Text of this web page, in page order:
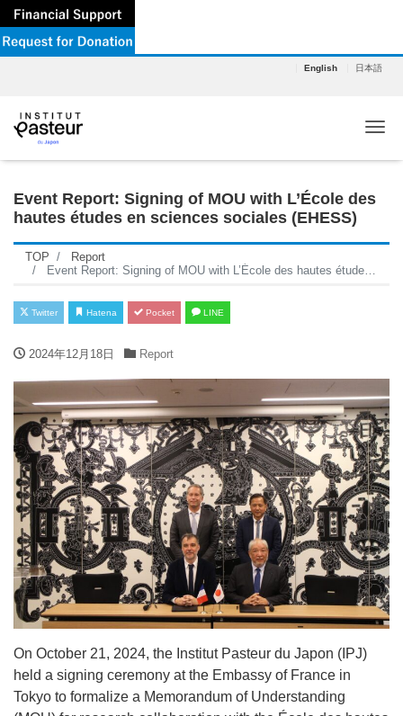
English 日本語
Event Report: Signing of MOU with L’École des
hautes études en sciences sociales (EHESS)
TOP
Report
Event Report: Signing of MOU with L’École des hautes études en sciences sociales (EHESS)
Twitter Hatena Pocket LINE
2024年12月18日 Report
On October 21, 2024, the Institut Pasteur du Japon (IPJ)
held a signing ceremony at the Embassy of France in
Tokyo to formalize a Memorandum of Understanding